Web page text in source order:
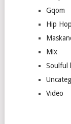
Gqom
Hip Hop
Mix
Soulful
Video